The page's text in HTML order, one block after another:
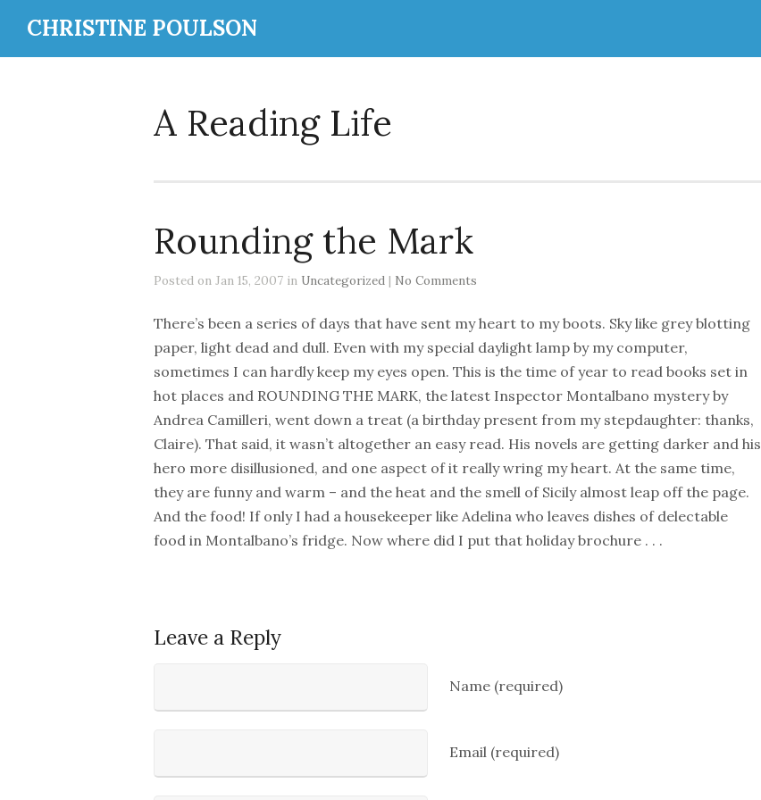
CHRISTINE POULSON
A Reading Life
Rounding the Mark
Posted on Jan 15, 2007 in Uncategorized | No Comments
There’s been a series of days that have sent my heart to my boots. Sky like grey blotting
paper, light dead and dull. Even with my special daylight lamp by my computer,
sometimes I can hardly keep my eyes open. This is the time of year to read books set in
hot places and ROUNDING THE MARK, the latest Inspector Montalbano mystery by
Andrea Camilleri, went down a treat (a birthday present from my stepdaughter: thanks,
Claire). That said, it wasn’t altogether an easy read. His novels are getting darker and his
hero more disillusioned, and one aspect of it really wring my heart. At the same time,
they are funny and warm – and the heat and the smell of Sicily almost leap off the page.
And the food! If only I had a housekeeper like Adelina who leaves dishes of delectable
food in Montalbano’s fridge. Now where did I put that holiday brochure . . .
Leave a Reply
Name (required)
Email (required)